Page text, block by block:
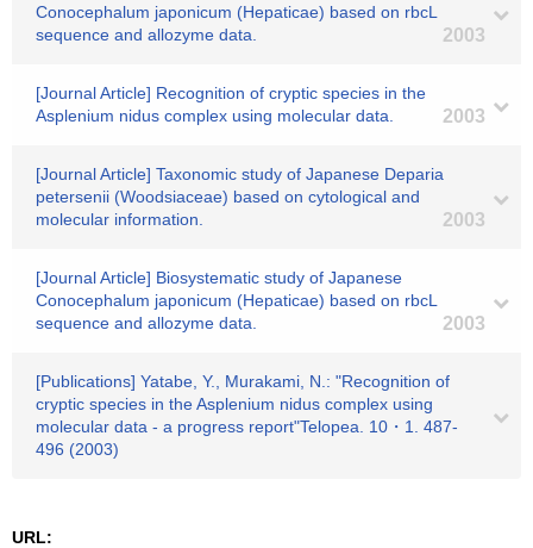
Conocephalum japonicum (Hepaticae) based on rbcL
sequence and allozyme data.
2003
[Journal Article] Recognition of cryptic species in the
Asplenium nidus complex using molecular data.
2003
[Journal Article] Taxonomic study of Japanese Deparia
petersenii (Woodsiaceae) based on cytological and
molecular information.
2003
[Journal Article] Biosystematic study of Japanese
Conocephalum japonicum (Hepaticae) based on rbcL
sequence and allozyme data.
2003
[Publications] Yatabe, Y., Murakami, N.: "Recognition of
cryptic species in the Asplenium nidus complex using
molecular data - a progress report"Telopea. 10・1. 487-
496 (2003)
URL: